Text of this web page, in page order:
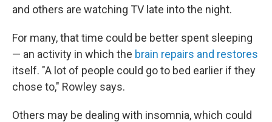
and others are watching TV late into the night.
For many, that time could be better spent sleeping
— an activity in which the brain repairs and restores
itself. "A lot of people could go to bed earlier if they
chose to," Rowley says.
Others may be dealing with insomnia, which could